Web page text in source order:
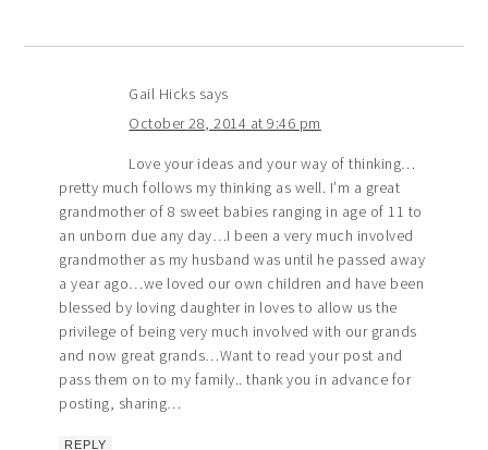
Gail Hicks says
October 28, 2014 at 9:46 pm
Love your ideas and your way of thinking…
pretty much follows my thinking as well. I’m a great
grandmother of 8 sweet babies ranging in age of 11 to
an unborn due any day…I been a very much involved
grandmother as my husband was until he passed away
a year ago…we loved our own children and have been
blessed by loving daughter in loves to allow us the
privilege of being very much involved with our grands
and now great grands…Want to read your post and
pass them on to my family.. thank you in advance for
posting, sharing…
REPLY